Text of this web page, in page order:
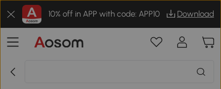
10% off in APP with code: APP10 Download